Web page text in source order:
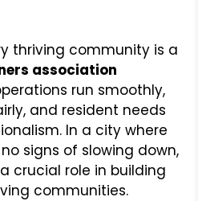
thriving community is a
association
run smoothly,
and resident needs
In a city where
signs of slowing down,
crucial role in building
communities.